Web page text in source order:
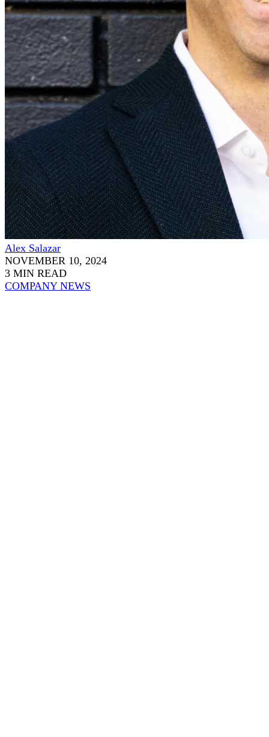
Alex Salazar
NOVEMBER 10, 2024
3 MIN READ
COMPANY NEWS